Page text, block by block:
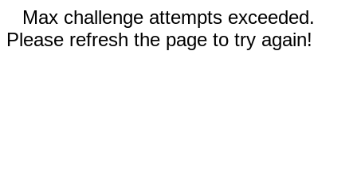
Max challenge attempts exceeded.
Please refresh the page to try again!